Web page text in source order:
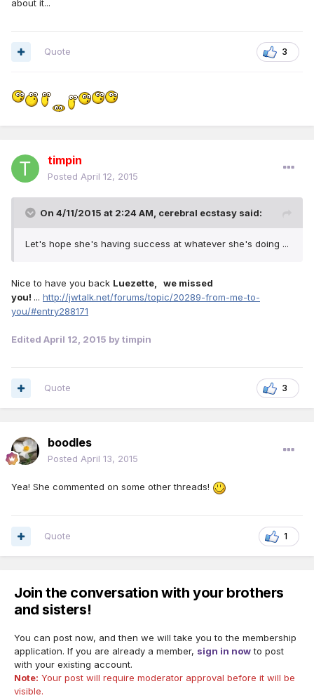
about it...
3
Quote
timpin
Posted April 12, 2015
On 4/11/2015 at 2:24 AM, cerebral ecstasy said:
Let's hope she's having success at whatever she's doing ...
Nice to have you back Luezette, we missed
you! ... http://jwtalk.net/forums/topic/20289-from-me-to-
you/#entry288171
Edited April 12, 2015 by timpin
3
Quote
boodles
Posted April 13, 2015
Yea! She commented on some other threads!
1
Quote
Join the conversation with your brothers
and sisters!
You can post now, and then we will take you to the membership
application. If you are already a member, sign in nowto post
with your existing account.
Note: Your post will require moderator approval before it will be
visible.